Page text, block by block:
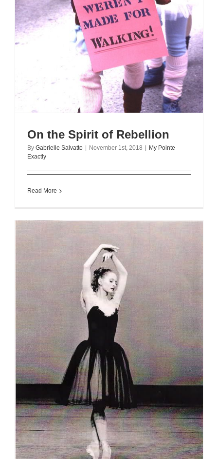
On the Spirit of Rebellion
By Gabrielle Salvatto November 1st, 2018
My Pointe
Exactly
Read More